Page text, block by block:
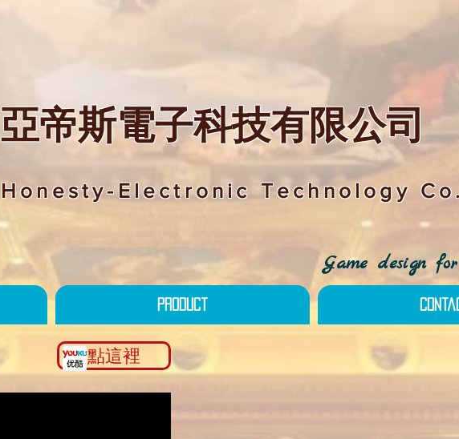
亞帝斯電子科技有限公司
Honesty-Electronic Technology
Game design
Product
點這裡